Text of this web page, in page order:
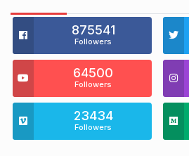
875541
Followers
64500
Followers
23434
Followers